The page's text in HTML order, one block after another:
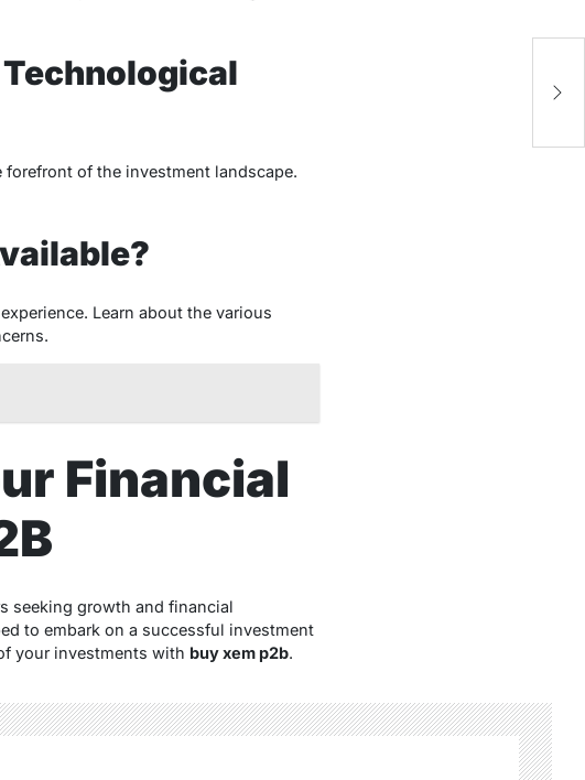
Technological
of the investment landscape.
Learn about the various
Financial
seeking growth and financial
to embark on a successful investment
your investments with buy xem p2b.